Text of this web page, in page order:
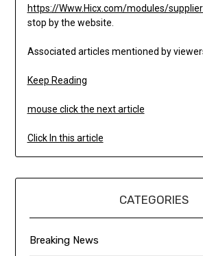
https://Www.Hicx.com/modules/
stop by the website.
Associated articles mentioned by
Keep Reading
mouse click the next article
Click In this article
CATEGORIES
Breaking News